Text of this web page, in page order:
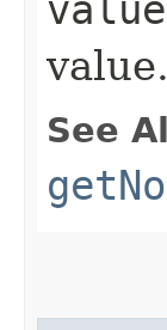
value.
See